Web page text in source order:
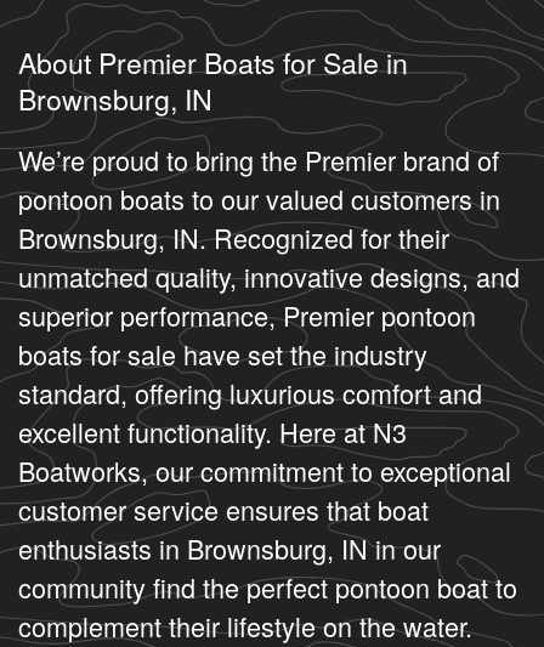
About Premier Boats for Sale in
Brownsburg, IN
We’re proud to bring the Premier brand of
pontoon boats to our valued customers in
Brownsburg, IN. Recognized for their
unmatched quality, innovative designs, and
superior performance, Premier pontoon
boats for sale have set the industry
standard, offering luxurious comfort and
excellent functionality. Here at N3
Boatworks, our commitment to exceptional
customer service ensures that boat
enthusiasts in Brownsburg, IN in our
community find the perfect pontoon boat to
complement their lifestyle on the water.